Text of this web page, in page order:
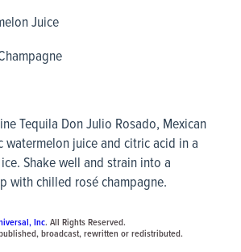
Juice
Tequila Don Julio Rosado, Mexican
watermelon juice and citric acid in a
Shake well and strain into a
with chilled rosé champagne.
Inc. All Rights Reserved.
broadcast, rewritten or redistributed.